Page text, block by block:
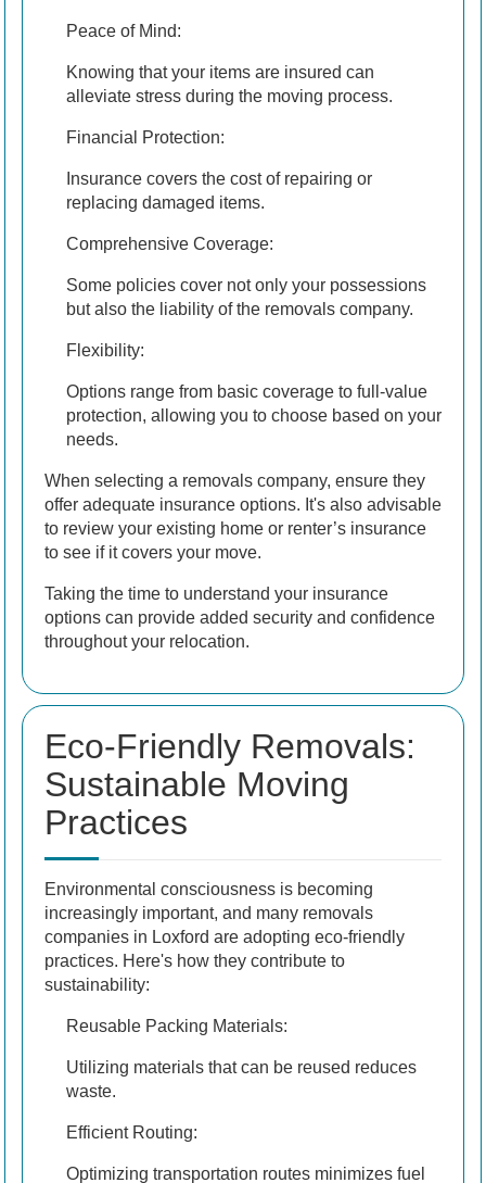
Peace of Mind:
Knowing that your items are insured can
alleviate stress during the moving process.
Financial Protection:
Insurance covers the cost of repairing or
replacing damaged items.
Comprehensive Coverage:
Some policies cover not only your possessions
but also the liability of the removals company.
Flexibility:
Options range from basic coverage to full-value
protection, allowing you to choose based on your
needs.
When selecting a removals company, ensure they
offer adequate insurance options. It's also advisable
to review your existing home or renter’s insurance
to see if it covers your move.
Taking the time to understand your insurance
options can provide added security and confidence
throughout your relocation.
Eco-Friendly Removals:
Sustainable Moving
Practices
Environmental consciousness is becoming
increasingly important, and many removals
companies in Loxford are adopting eco-friendly
practices. Here's how they contribute to
sustainability:
Reusable Packing Materials:
Utilizing materials that can be reused reduces
waste.
Efficient Routing:
Optimizing transportation routes minimizes fuel